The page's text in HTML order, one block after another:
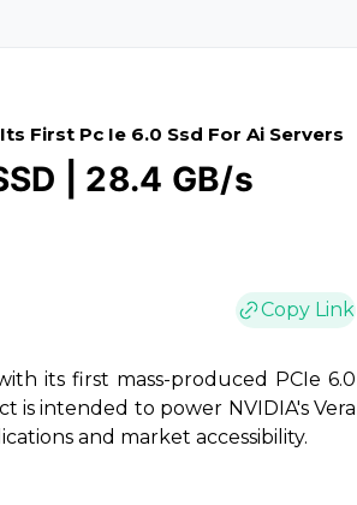
First Pc Ie 6.0 Ssd For Ai Servers
| 28.4 GB/s
Copy Link
its first mass-produced PCIe 6.0
is intended to power NVIDIA's Vera
and market accessibility.